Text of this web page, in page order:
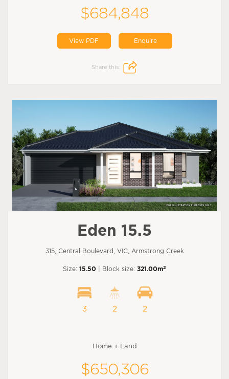
$684,848
View PDF Enquire
Share this:
Eden 15.5
315, Central Boulevard, VIC, Armstrong Creek
Size: 15.50 | Block size: 321.00m2
3 2 2
Home + Land
$650,306